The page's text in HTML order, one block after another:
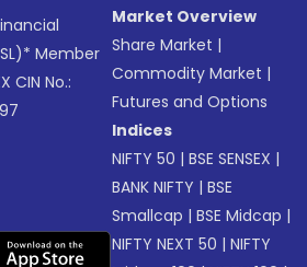
Member
CIN No.:
Market Overview
Share Market |
Commodity Market |
Futures and Options
Indices
NIFTY 50 |BSE SENSEX |
BANK NIFTY |BSE
Smallcap |BSE Midcap |
NIFTY NEXT 50 |NIFTY